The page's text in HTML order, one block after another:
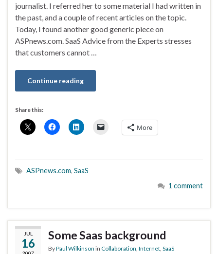
journalist. I referred her to some material I had written in
the past, and a couple of recent articles on the topic.
Today, I found another good generic piece on
ASPnews.com. SaaS Advice from the Experts stresses
that customers cannot …
Continue reading
Share this:
More
ASPnews.com, SaaS
1 comment
JUL
16
2007
Some Saas background
ByPaul Wilkinson in Collaboration Internet SaaS